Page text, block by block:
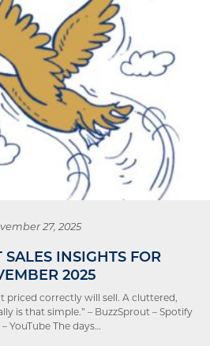
27, 2025
INSIGHTS FOR
2025
priced correctly will sell. A cluttered,
is that simple.” – BuzzSprout – Spotify
YouTube The days…